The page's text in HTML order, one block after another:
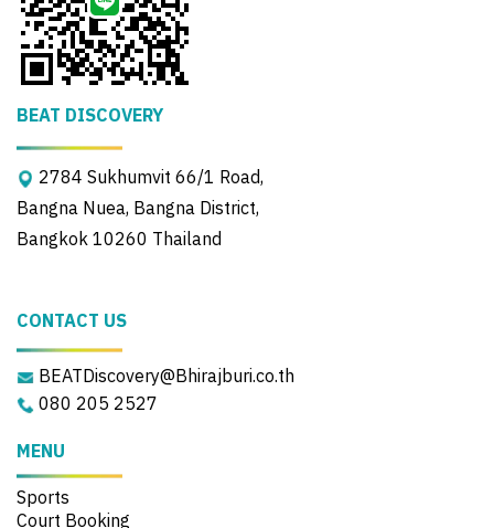
BEAT DISCOVERY
2784 Sukhumvit 66/1 Road,
Bangna Nuea, Bangna District,
Bangkok 10260 Thailand
CONTACT US
BEATDiscovery@Bhirajburi.co.th
080 205 2527
MENU
Sports
Court Booking